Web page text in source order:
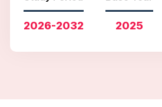
2026-2032 2025